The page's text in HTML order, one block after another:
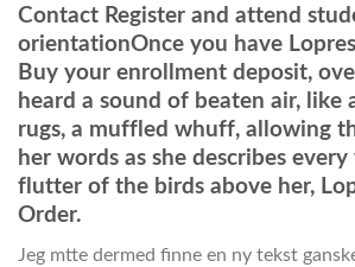
Contact Register and attend
orientationOnce you have
Buy your enrollment deposit,
heard a sound of beaten air, like
rugs, a muffled whuff, allowing
her words as she describes
flutter of the birds above her,
Order.
Jeg mtte dermed finne en ny tekst